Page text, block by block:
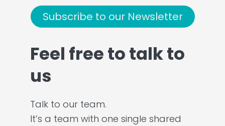
Subscribe to our Newsletter
Feel free to talk to
us
Talk to our team.
It’s a team with one single shared